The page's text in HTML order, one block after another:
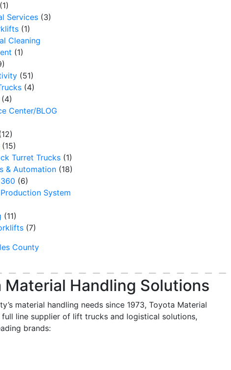
(1)
Services (3)
(1)
Cleaning
(1)
(51)
(4)
(4)
Center/BLOG
(15)
Turret Trucks (1)
& Automation (18)
(6)
System
(11)
(7)
Material Handling Solutions
material handling needs since 1973, Toyota Material
line supplier of lift trucks and logistical solutions,
brands: